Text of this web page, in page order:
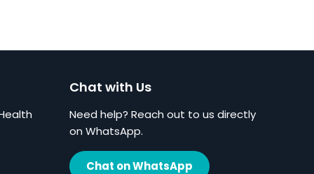
Chat with Us
Need help? Reach out to us directly
on WhatsApp.
Chat on WhatsApp